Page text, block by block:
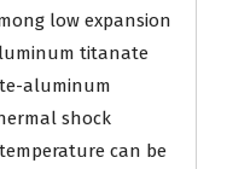
low expansion
titanate
aluminum
shock
can be